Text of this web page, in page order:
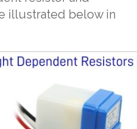
illustrated below in